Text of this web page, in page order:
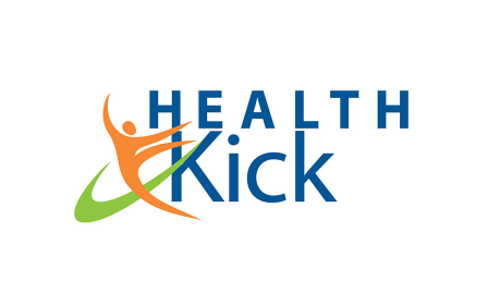
navigation